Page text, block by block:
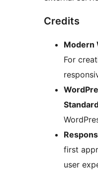
Credits
Modern
For
first
user